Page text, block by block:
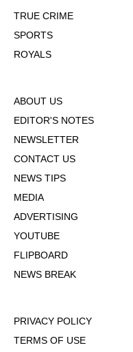
TRUE CRIME
SPORTS
ROYALS
ABOUT US
EDITOR'S NOTES
NEWSLETTER
CONTACT US
NEWS TIPS
MEDIA
ADVERTISING
YOUTUBE
FLIPBOARD
NEWS BREAK
PRIVACY POLICY
TERMS OF USE